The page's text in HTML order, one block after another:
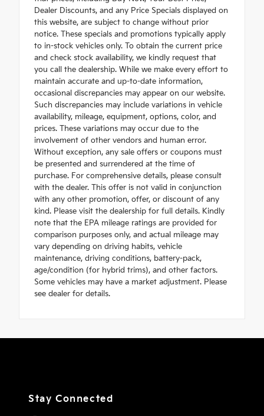
Dealer Discounts, and any Price Specials displayed on
this website, are subject to change without prior
notice. These specials and promotions typically apply
to in-stock vehicles only. To obtain the current price
and check stock availability, we kindly request that
you call the dealership. While we make every effort to
maintain accurate and up-to-date information,
occasional discrepancies may appear on our website.
Such discrepancies may include variations in vehicle
availability, mileage, equipment, options, color, and
prices. These variations may occur due to the
involvement of other vendors and human error.
Without exception, any sale offers or coupons must
be presented and surrendered at the time of
purchase. For comprehensive details, please consult
with the dealer. This offer is not valid in conjunction
with any other promotion, offer, or discount of any
kind. Please visit the dealership for full details. Kindly
note that the EPA mileage ratings are provided for
comparison purposes only, and actual mileage may
vary depending on driving habits, vehicle
maintenance, driving conditions, battery-pack,
age/condition (for hybrid trims), and other factors.
Some vehicles may have a market adjustment. Please
see dealer for details.
Stay Connected